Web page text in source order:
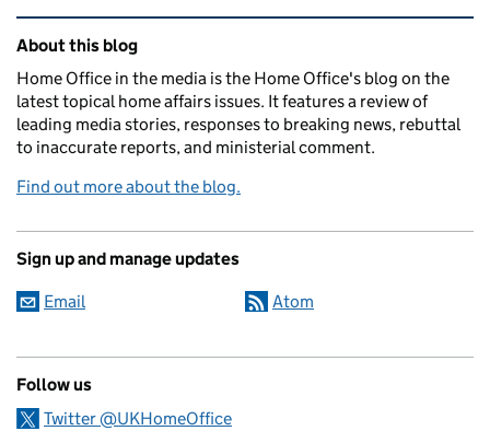
Related content and links
About this blog
Home Office in the media is the Home Office's blog on the
latest topical home affairs issues. It features a review of
leading media stories, responses to breaking news, rebuttal
to inaccurate reports, and ministerial comment.
Find out more about the blog.
Sign up and manage updates
Email Atom
Follow us
Twitter @UKHomeOffice